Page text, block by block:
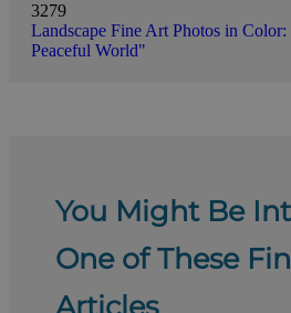
3279
Landscape Fine Art Photos in
Peaceful World"
You Might Be
One of These
Articles